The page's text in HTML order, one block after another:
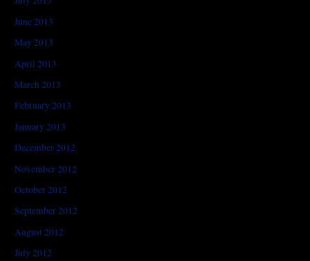
June 2013
May 2013
April 2013
March 2013
February 2013
January 2013
December 2012
November 2012
October 2012
September 2012
August 2012
July 2012